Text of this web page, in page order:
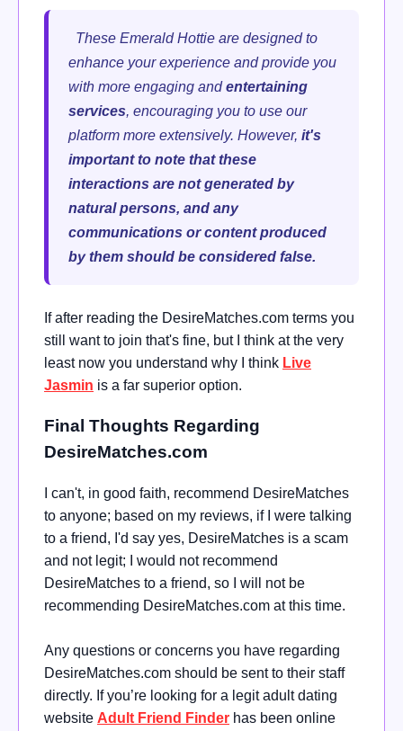
These Emerald Hottie are designed to
enhance your experience and provide you
with more engaging andentertaining
services, encouraging you to use our
platform more extensively. However, it's
important to note that these
interactions are not generated by
natural persons, and any
communications or content produced
by them should be considered false.
If after reading the DesireMatches.com terms you
still want to join that's fine, but I think at the very
least now you understand why I think Live
Jasmin is a far superior option.
Final Thoughts Regarding
DesireMatches.com
I can't, in good faith, recommend DesireMatches
to anyone; based on my reviews, if I were talking
to a friend, I'd say yes, DesireMatches is a scam
and not legit; I would not recommend
DesireMatches to a friend, so I will not be
recommending DesireMatches.com at this time.
Any questions or concerns you have regarding
DesireMatches.com should be sent to their staff
directly. If you’re looking for a legit adult dating
website Adult Friend Finder has been online